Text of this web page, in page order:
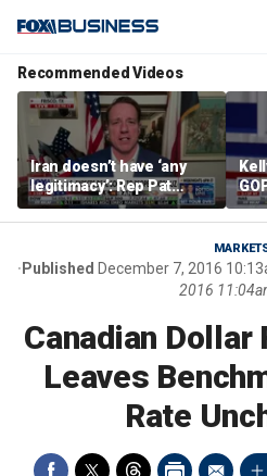
Recommended Videos
Iran doesn’t have ‘any
legitimacy’: Rep Pat
Fallon
say
Published December 7, 2016
2016
Canadian Dollar
Leaves
Rate